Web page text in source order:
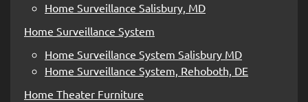
Home Surveillance Salisbury, MD
Home Surveillance System
Home Surveillance System Salisbury MD
Home Surveillance System, Rehoboth, DE
Home Theater Furniture